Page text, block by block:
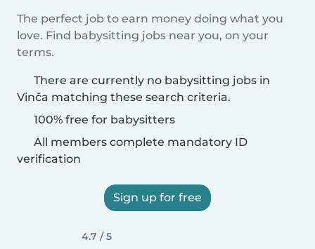
The perfect job to earn money doing what you
love. Find babysitting jobs near you, on your
terms.
There are currently no babysitting jobs in
Vinča matching these search criteria.
100% free for babysitters
All members complete mandatory ID
verification
Sign up for free
4.7 / 5